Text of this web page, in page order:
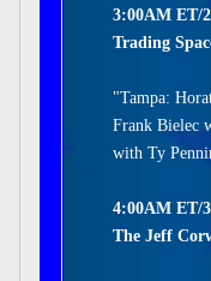
3:00AM ET/
Trading
"Tampa:
Frank Bielec
with Ty
4:00AM ET/
The Jeff